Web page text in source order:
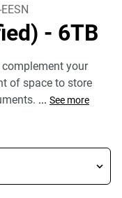
- 6TB
your
of space to store
... See more